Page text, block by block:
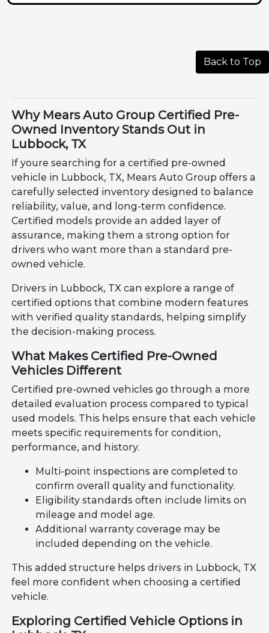
Back to Top
Why Mears Auto Group Certified Pre-
Owned Inventory Stands Out in
Lubbock, TX
If youre searching for a certified pre-owned
vehicle in Lubbock, TX, Mears Auto Group offers a
carefully selected inventory designed to balance
reliability, value, and long-term confidence.
Certified models provide an added layer of
assurance, making them a strong option for
drivers who want more than a standard pre-
owned vehicle.
Drivers in Lubbock, TX can explore a range of
certified options that combine modern features
with verified quality standards, helping simplify
the decision-making process.
What Makes Certified Pre-Owned
Vehicles Different
Certified pre-owned vehicles go through a more
detailed evaluation process compared to typical
used models. This helps ensure that each vehicle
meets specific requirements for condition,
performance, and history.
Multi-point inspections are completed to
confirm overall quality and functionality.
Eligibility standards often include limits on
mileage and model age.
Additional warranty coverage may be
included depending on the vehicle.
This added structure helps drivers in Lubbock, TX
feel more confident when choosing a certified
vehicle.
Exploring Certified Vehicle Options in